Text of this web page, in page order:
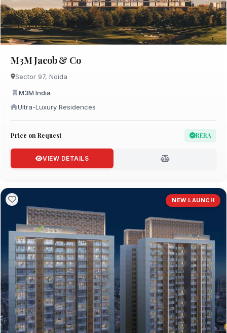
M3M Jacob & Co
Sector 97, Noida
M3M India
Ultra-Luxury Residences
Price on Request RERA
VIEW DETAILS
NEW LAUNCH